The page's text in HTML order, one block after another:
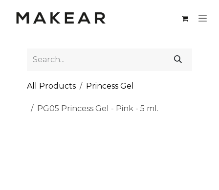
All Products Princess Gel
PG05 Princess Gel - Pink - 5 ml.